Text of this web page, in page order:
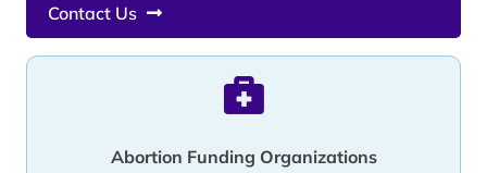
Contact Us
Abortion Funding Organizations